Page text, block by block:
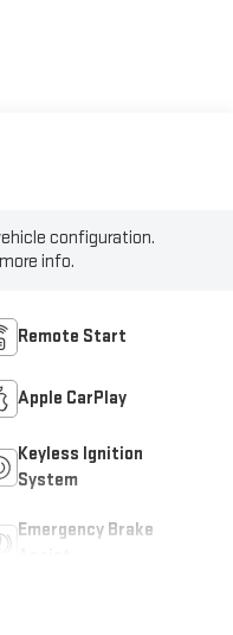
configuration.
info.
Remote Start
Apple CarPlay
Keyless Ignition
System
Emergency Brake